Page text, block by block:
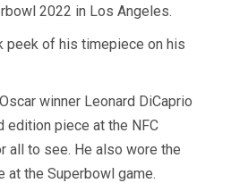
2022 in Los Angeles.
peek of his timepiece on his
winner Leonard DiCaprio
piece at the NFC
all to see. He also wore the
at the Superbowl game.